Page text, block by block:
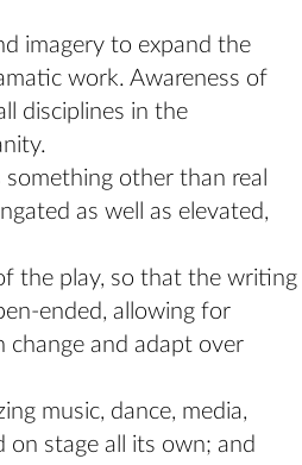
imagery to expand the
work. Awareness of
disciplines in the
other than real
as well as elevated,
the play, so that the writing
ended, allowing for
change and adapt over
music, dance, media,
stage all its own; and